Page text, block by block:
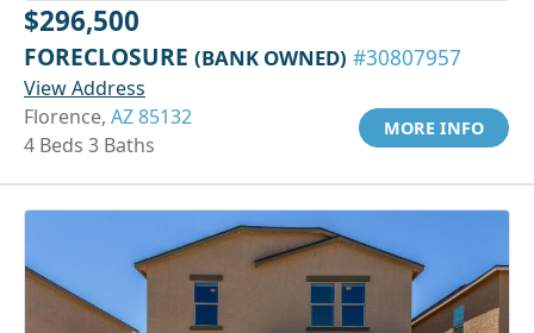
$296,500
FORECLOSURE (BANK OWNED) #30807957
View Address
Florence, AZ 85132
4 Beds 3 Baths
MORE INFO